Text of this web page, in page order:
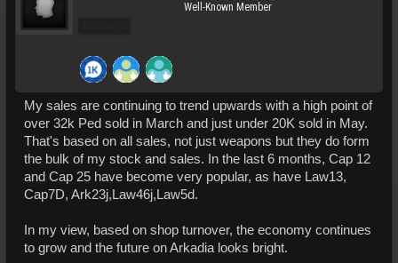
Well-Known Member
My sales are continuing to trend upwards with a high point of
over 32k Ped sold in March and just under 20K sold in May.
That's based on all sales, not just weapons but they do form
the bulk of my stock and sales. In the last 6 months, Cap 12
and Cap 25 have become very popular, as have Law13,
Cap7D, Ark23j,Law46j,Law5d.
In my view, based on shop turnover, the economy continues
to grow and the future on Arkadia looks bright.